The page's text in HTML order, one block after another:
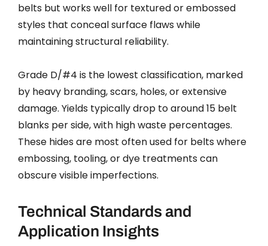
belts but works well for textured or embossed
styles that conceal surface flaws while
maintaining structural reliability.
Grade D/#4 is the lowest classification, marked
by heavy branding, scars, holes, or extensive
damage. Yields typically drop to around 15 belt
blanks per side, with high waste percentages.
These hides are most often used for belts where
embossing, tooling, or dye treatments can
obscure visible imperfections.
Technical Standards and
Application Insights